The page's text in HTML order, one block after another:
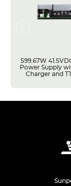
599.67W
Power Supply
Charger and